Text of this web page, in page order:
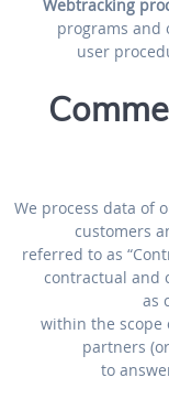
Webtracking
programs and
user
We process data of
customers
referred to as
contractual and
as
within the scope
partners
to